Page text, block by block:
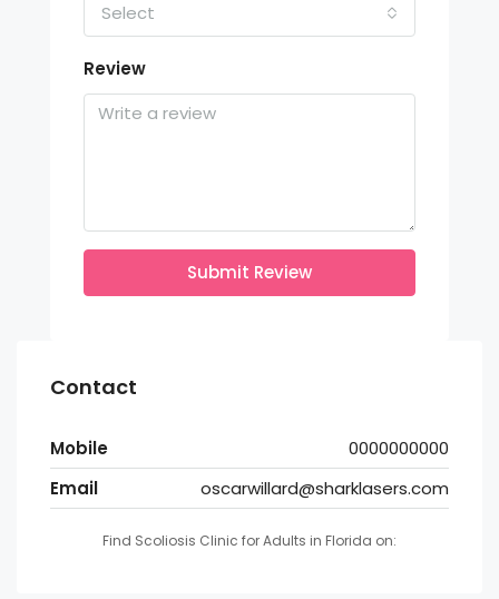
Select
Review
Submit Review
Contact
Mobile
0000000000
Email
oscarwillard@sharklasers.com
Find Scoliosis Clinic for Adults in Florida on: